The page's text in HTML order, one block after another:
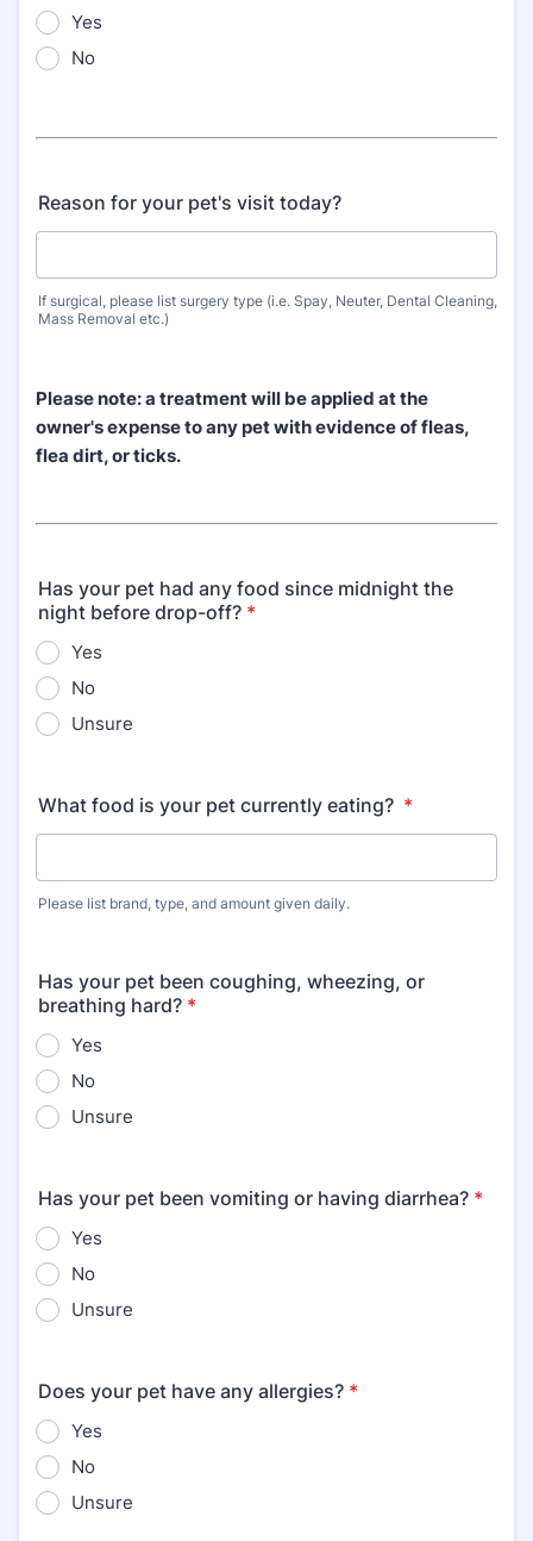
Yes
No
Reason for your pet's visit today?
If surgical, please list surgery type (i.e. Spay, Neuter, Dental Cleaning,
Mass Removal etc.)
Please note: a treatment will be applied at the
owner's expense to any pet with evidence of fleas,
flea dirt, or ticks.
Has your pet had any food since midnight the
night before drop-off? *
Yes
No
Unsure
What food is your pet currently eating? *
Please list brand, type, and amount given daily.
Has your pet been coughing, wheezing, or
breathing hard? *
Yes
No
Unsure
Has your pet been vomiting or having diarrhea? *
Yes
No
Unsure
Does your pet have any allergies? *
Yes
No
Unsure